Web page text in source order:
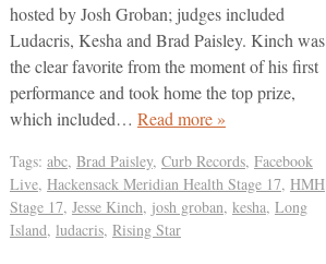
hosted by Josh Groban; judges included
Ludacris, Kesha and Brad Paisley. Kinch was
the clear favorite from the moment of his first
performance and took home the top prize,
which included… Read more »
Tags: abc, Brad Paisley, Curb Records, Facebook
Live, Hackensack Meridian Health Stage 17, HMH
Stage 17, Jesse Kinch, josh groban, kesha, Long
Island, ludacris, Rising Star